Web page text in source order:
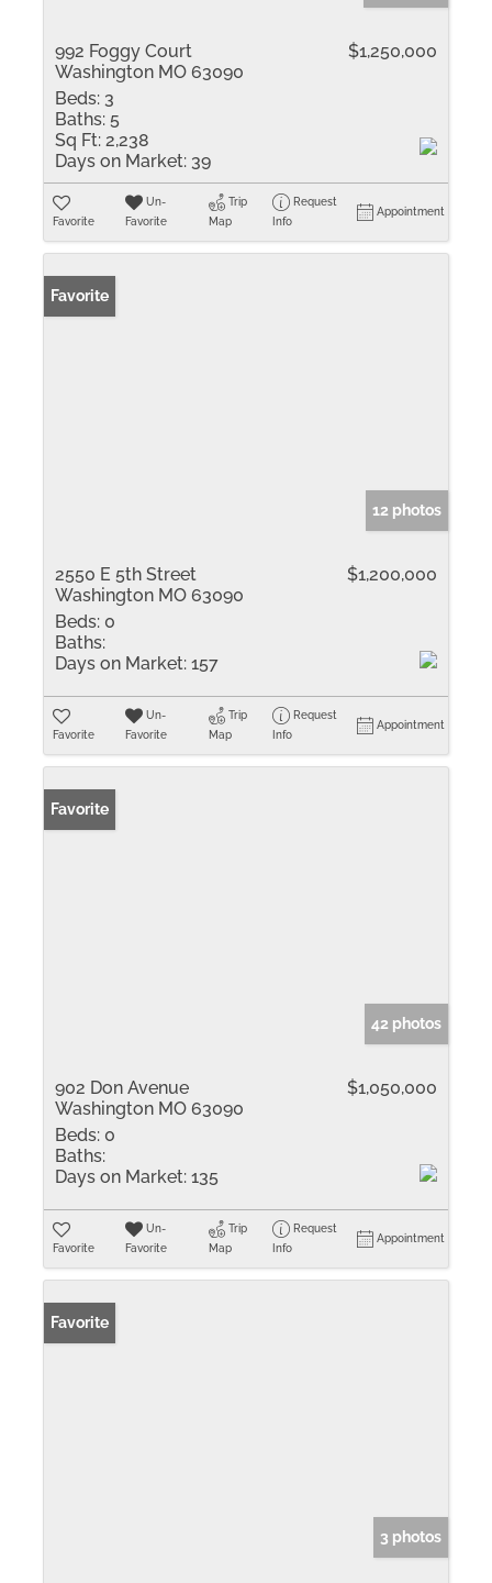
992 Foggy Court
Washington MO 63090
$1,250,000
Beds: 3
Baths: 5
Sq Ft: 2,238
Days on Market: 39
Favorite
Un-
Favorite
Trip
Map
Request
Info
Appointment
Favorite
12 photos
2550 E 5th Street
Washington MO 63090
$1,200,000
Beds: 0
Baths:
Days on Market: 157
Favorite
Un-
Favorite
Trip
Map
Request
Info
Appointment
Favorite
42 photos
902 Don Avenue
Washington MO 63090
$1,050,000
Beds: 0
Baths:
Days on Market: 135
Favorite
Un-
Favorite
Trip
Map
Request
Info
Appointment
Favorite
3 photos